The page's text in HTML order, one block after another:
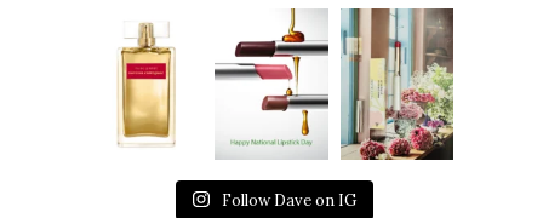
Follow Dave on IG